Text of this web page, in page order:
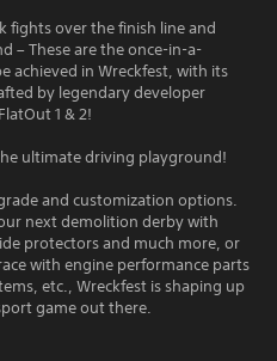
fights over the finish line and
– These are the once-in-a-
achieved in Wreckfest, with its
by legendary developer
1 & 2!
ultimate driving playground!
and customization options.
next demolition derby with
protectors and much more, or
with engine performance parts
etc., Wreckfest is shaping up
game out there.